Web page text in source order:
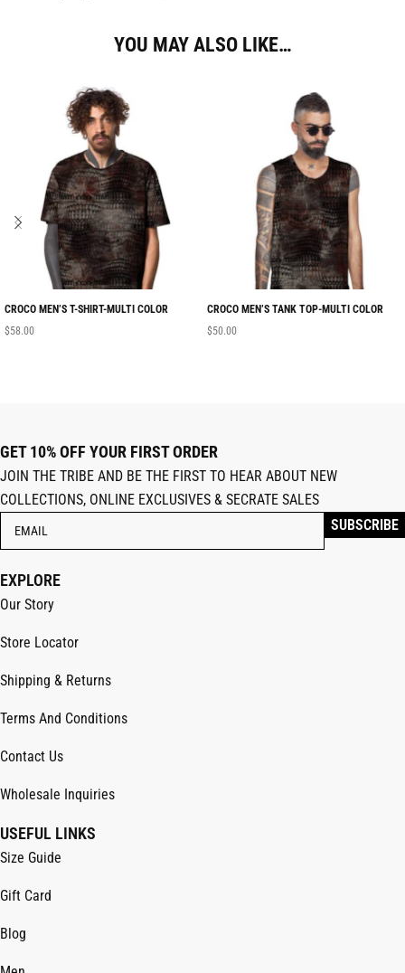
YOU MAY ALSO LIKE…
CROCO MEN’S T-SHIRT-MULTI COLOR
$58.00
CROCO MEN’S TANK TOP-MULTI COLOR
$50.00
GET 10% OFF YOUR FIRST ORDER
JOIN THE TRIBE AND BE THE FIRST TO HEAR ABOUT NEW
COLLECTIONS, ONLINE EXCLUSIVES & SECRATE SALES
EXPLORE
Our Story
Store Locator
Shipping & Returns
Terms And Conditions
Contact Us
Wholesale Inquiries
USEFUL LINKS
Size Guide
Gift Card
Blog